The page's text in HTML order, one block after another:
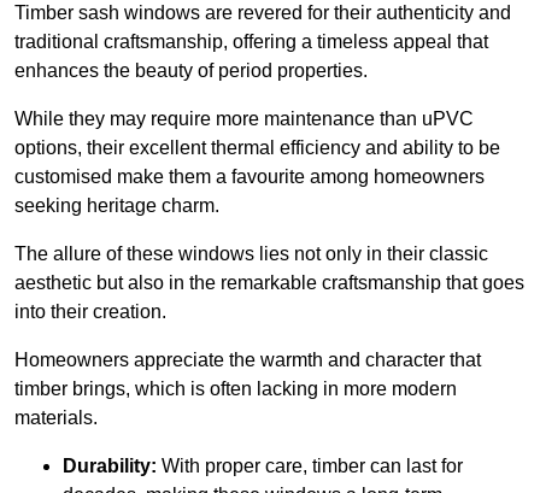
Timber sash windows are revered for their authenticity and
traditional craftsmanship, offering a timeless appeal that
enhances the beauty of period properties.
While they may require more maintenance than uPVC
options, their excellent thermal efficiency and ability to be
customised make them a favourite among homeowners
seeking heritage charm.
The allure of these windows lies not only in their classic
aesthetic but also in the remarkable craftsmanship that goes
into their creation.
Homeowners appreciate the warmth and character that
timber brings, which is often lacking in more modern
materials.
Durability: With proper care, timber can last for